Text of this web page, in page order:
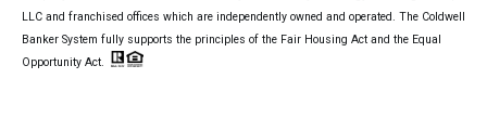
LLC and franchised offices which are independently owned and operated. The Coldwell
Banker System fully supports the principles of the Fair Housing Act and the Equal
Opportunity Act.